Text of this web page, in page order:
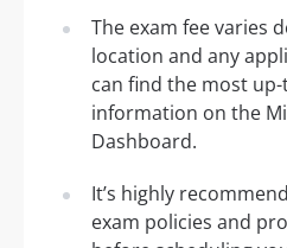
The exam fee varies
location and any
can find the most
information on the
Dashboard.
It’s highly
exam policies and